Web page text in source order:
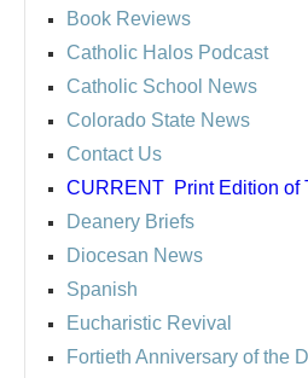
Book Reviews
Catholic Halos Podcast
Catholic School News
Colorado State News
Contact Us
CURRENT Print Edition of
Deanery Briefs
Diocesan News
Spanish
Eucharistic Revival
Fortieth Anniversary of the